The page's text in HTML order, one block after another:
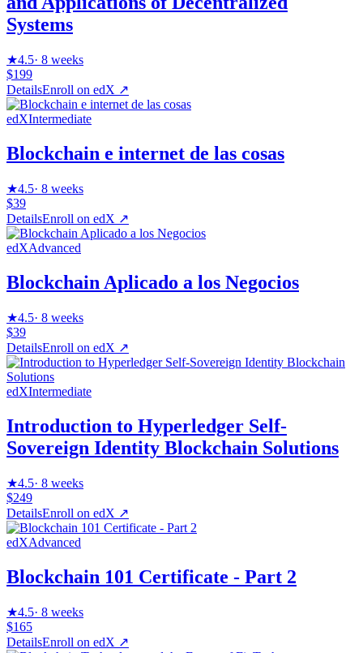
Systems
★4.5· 8 weeks
$199
DetailsEnroll on edX ↗
edXIntermediate
Blockchain e internet de las cosas
★4.5· 8 weeks
$39
DetailsEnroll on edX ↗
edXAdvanced
Blockchain Aplicado a los Negocios
★4.5· 8 weeks
$39
DetailsEnroll on edX ↗
edXIntermediate
Introduction to Hyperledger Self-
Sovereign Identity Blockchain Solutions
★4.5· 8 weeks
$249
DetailsEnroll on edX ↗
edXAdvanced
Blockchain 101 Certificate - Part 2
★4.5· 8 weeks
$165
DetailsEnroll on edX ↗